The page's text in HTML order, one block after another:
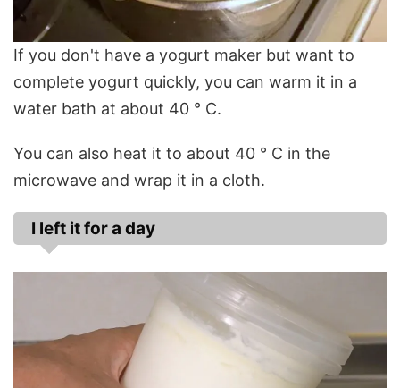
If you don't have a yogurt maker but want to
complete yogurt quickly, you can warm it in a
water bath at about 40 ° C.
You can also heat it to about 40 ° C in the
microwave and wrap it in a cloth.
I left it for a day